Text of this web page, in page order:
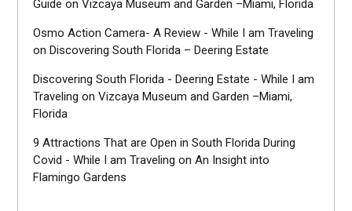
Guide on Vizcaya Museum and Garden –Miami, Florida
Osmo Action Camera- A Review - While I am Traveling
on Discovering South Florida – Deering Estate
Discovering South Florida - Deering Estate - While I am
Traveling on Vizcaya Museum and Garden –Miami,
Florida
9 Attractions That are Open in South Florida During
Covid - While I am Traveling on An Insight into
Flamingo Gardens